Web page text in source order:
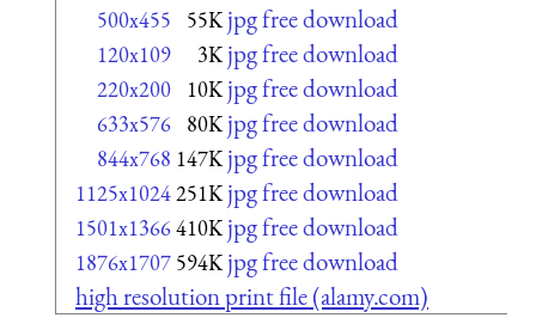
500x455 55K jpg free download
120x109 3K jpg free download
220x200 10K jpg free download
633x576 80K jpg free download
844x768 147K jpg free download
1125x1024251K jpg free download
1501x1366410K jpg free download
1876x1707 594K jpg free download
high resolution print file (alamy.com)